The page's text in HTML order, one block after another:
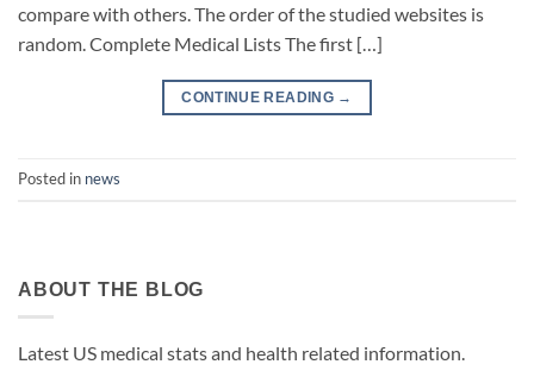
compare with others. The order of the studied websites is
random. Complete Medical Lists The first […]
CONTINUE READING →
Posted in news
ABOUT THE BLOG
Latest US medical stats and health related information.